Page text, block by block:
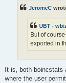
JeromeC
UBT -
But of
exported in
It is, both boincstats
where the user